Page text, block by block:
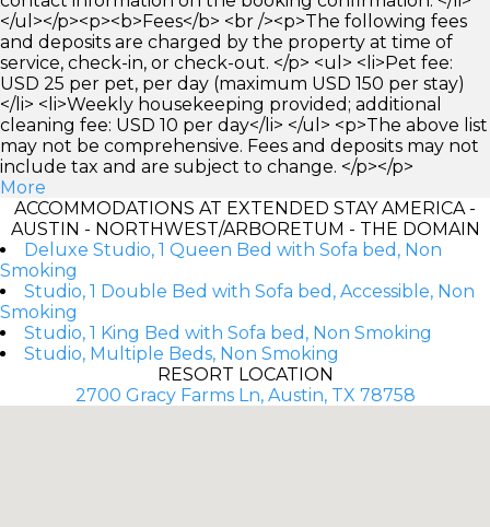
</ul></p><p><b>Fees</b> <br /><p>The following fees
and deposits are charged by the property at time of
service, check-in, or check-out. </p> <ul> <li>Pet fee:
USD 25 per pet, per day (maximum USD 150 per stay)
</li> <li>Weekly housekeeping provided; additional
cleaning fee: USD 10 per day</li> </ul> <p>The above list
may not be comprehensive. Fees and deposits may not
include tax and are subject to change. </p></p>
More
ACCOMMODATIONS AT EXTENDED STAY AMERICA -
AUSTIN - NORTHWEST/ARBORETUM - THE DOMAIN
Deluxe Studio, 1 Queen Bed with Sofa bed, Non
Smoking
Studio, 1 Double Bed with Sofa bed, Accessible, Non
Smoking
Studio, 1 King Bed with Sofa bed, Non Smoking
Studio, Multiple Beds, Non Smoking
RESORT LOCATION
2700 Gracy Farms Ln, Austin, TX 78758